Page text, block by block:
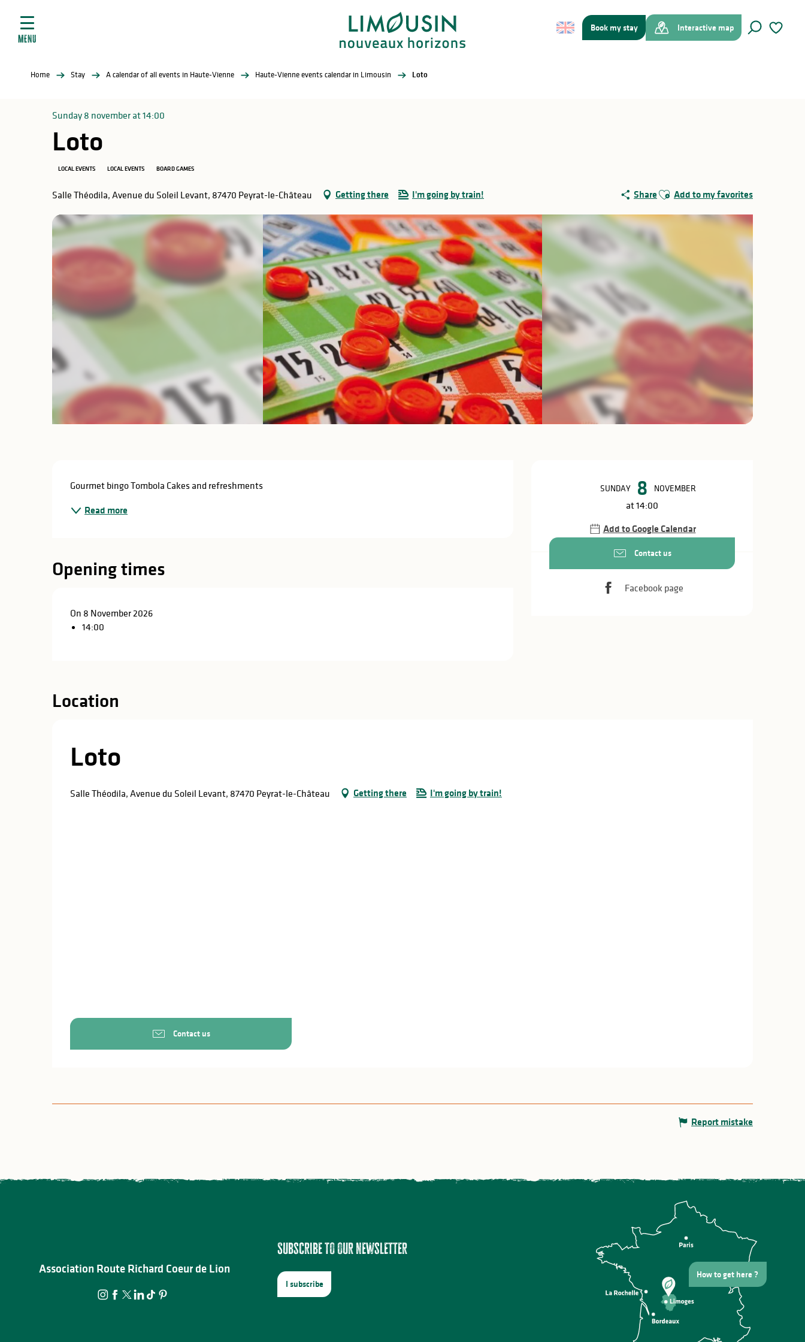
contenu
Book my stay
Interactive map
MENU
Home Stay A calendar of all events in Haute-Vienne Haute-Vienne events calendar in Limousin Loto
Sunday 8 november at 14:00
Loto
LOCAL EVENTS LOCAL EVENTS BOARD GAMES
Salle Théodila, Avenue du Soleil Levant, 87470 Peyrat-le-Château Getting there I'm going by train! Share Ajouter aux favoris
Add to my favorites
Opening hours
SUNDAY 8 NOVEMBER
at 14:00
Add to Google Calendar
Contact us
Facebook page
Description
Gourmet bingo Tombola Cakes and refreshments
Read more
Opening times
On 8 November 2026
14:00
Location
Loto
Salle Théodila, Avenue du Soleil Levant, 87470 Peyrat-le-Château Getting there I'm going by train!
Contact us
Report mistake
Association Route Richard Coeur de Lion
Subscribe to our newsletter
I subscribe
How to get here ?